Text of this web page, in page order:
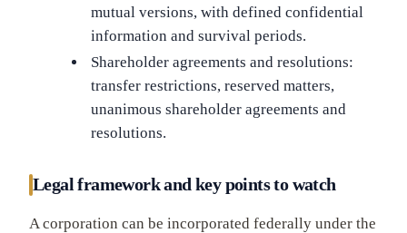
mutual versions, with defined confidential
information and survival periods.
Shareholder agreements and resolutions:
transfer restrictions, reserved matters,
unanimous shareholder agreements and
resolutions.
Legal framework and key points to watch
A corporation can be incorporated federally under the